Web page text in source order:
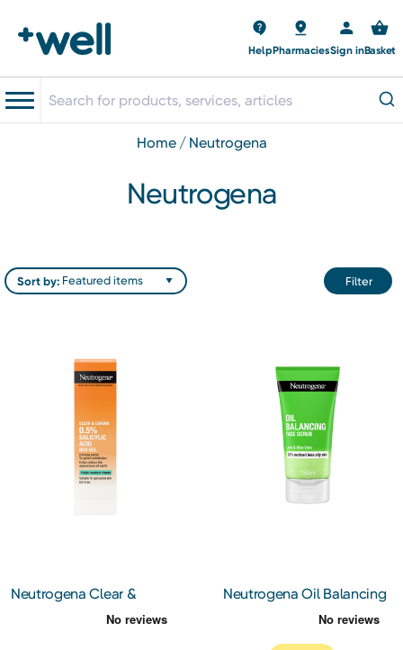
HelpPharmaciesSign inBasket
home neutrogena
Neutrogena
Filter
Sort by:
Neutrogena Clear &
Defend 0.5% Salicylic Acid
Neutrogena Oil Balancing
Face Scrub 150ml